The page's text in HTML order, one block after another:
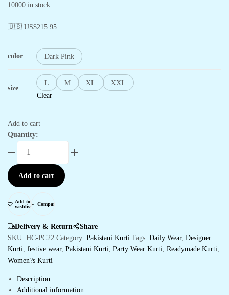
10000 in stock
🇺🇸 US$215.95
color Dark Pink
size
L M XL
XXL
Clear
Add to cart
Quantity:
Add to cart
Add to
wishlist
Compare
Delivery & Return
Share
SKU: HC-PC22 Category: Pakistani Kurti Tags: Daily Wear, Designer
Kurti, festive wear, Pakistani Kurti, Party Wear Kurti, Readymade Kurti,
Women?s Kurti
Description
Additional information